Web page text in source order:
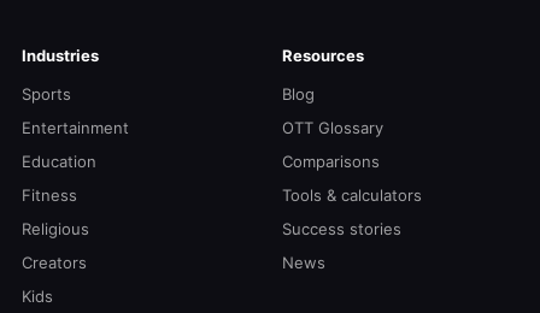
Industries
Sports
Entertainment
Education
Fitness
Religious
Creators
Kids
Resources
Blog
OTT Glossary
Comparisons
Tools & calculators
Success stories
News